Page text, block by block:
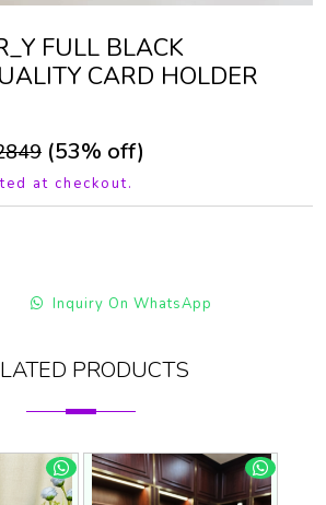
FULL BLACK
CARD HOLDER
(53% off)
at checkout.
Inquiry On WhatsApp
PRODUCTS